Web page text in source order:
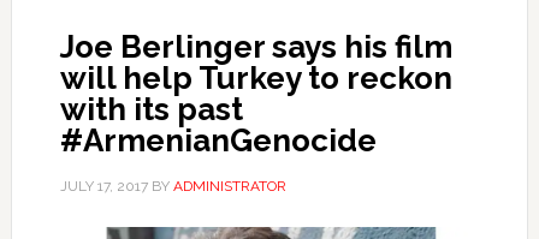
Joe Berlinger says his film
will help Turkey to reckon
with its past
#ArmenianGenocide
JULY 17, 2017BY ADMINISTRATOR